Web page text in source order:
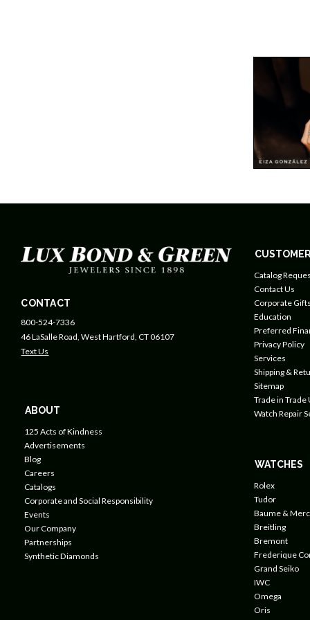
CONTACT
800-524-7336
46 LaSalle Road, West Hartford, CT 06107
Text Us
ABOUT
125 Acts of Kindness
Advertisements
Blog
Careers
Catalogs
Corporate and Social Responsibility
Events
Our Company
Partnerships
Synthetic Diamonds
Catalog
Contact Us
Corporate
Education
Preferred
Privacy Policy
Services
Shipping &
Sitemap
Trade in Trade
Watch Repair
WATCHES
Rolex
Tudor
Baume &
Breitling
Bremont
Frederique
Grand Seiko
IWC
Omega
Oris